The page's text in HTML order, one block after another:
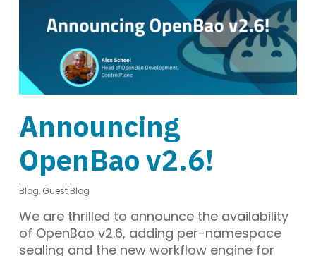
Announcing
OpenBao v2.6!
Blog, Guest Blog
We are thrilled to announce the availability
of OpenBao v2.6, adding per-namespace
sealing and the new workflow engine for